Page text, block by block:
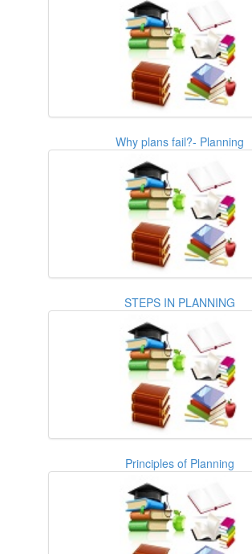
Why plans fail?- Planning
STEPS IN PLANNING
Principles of Planning